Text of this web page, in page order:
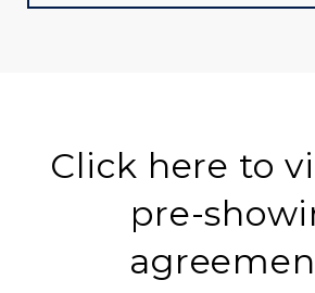
Click here to
pre-